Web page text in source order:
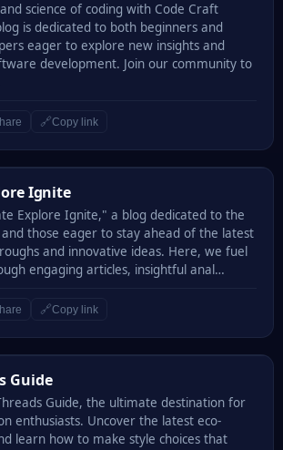
science of coding with Code Craft
is dedicated to both beginners and
eager to explore new insights and
development. Join our community to
🔗Copy link
IgniteIgnite
Explore Ignite," a blog dedicated to the
and those eager to stay ahead of the latest
and innovative ideas. Here, we fuel
engaging articles, insightful anal…
🔗Copy link
Guide
Guide, the ultimate destination for
enthusiasts. Uncover the latest eco-
learn how to make style choices that